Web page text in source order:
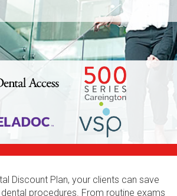
Discount Plan, your clients can save
procedures. From routine exams